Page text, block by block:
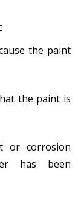
the paint
the paint is
or corrosion
has been